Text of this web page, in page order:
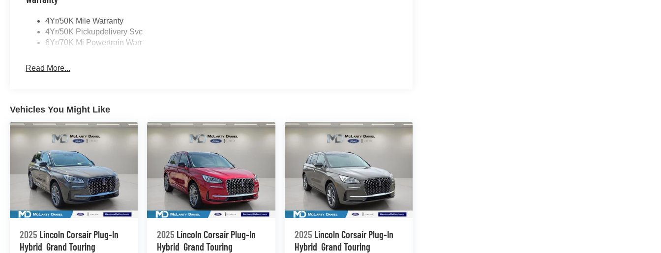
4Yr/50K Mile Warranty
4Yr/50K Pickupdelivery Svc
6Yr/70K Mi Powertrain Warr
Read More...
Vehicles You Might Like
2025 Lincoln Corsair Plug-In
Hybrid Grand Touring
2025 Lincoln Corsair Plug-In
Hybrid Grand Touring
2025 Lincoln Corsair Plug-In
Hybrid Grand Touring